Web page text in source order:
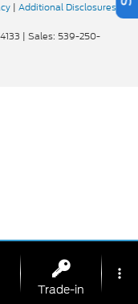
| Additional Disclosures
| Sales: 539-250-
Trade-in
more_vert